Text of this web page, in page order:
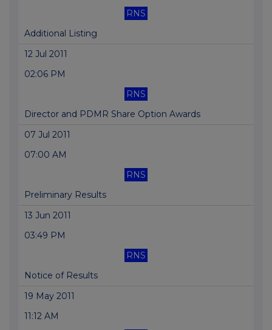
RNS
Additional Listing
12 Jul 2011
02:06 PM
RNS
Director and PDMR Share Option Awards
07 Jul 2011
07:00 AM
RNS
Preliminary Results
13 Jun 2011
03:49 PM
RNS
Notice of Results
19 May 2011
11:12 AM